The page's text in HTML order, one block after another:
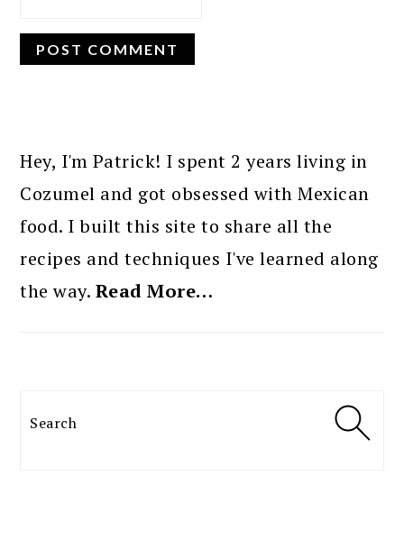
SIDEBAR
Hey, I'm Patrick! I spent 2 years living in
Cozumel and got obsessed with Mexican
food. I built this site to share all the
recipes and techniques I've learned along
the way. Read More…
Search